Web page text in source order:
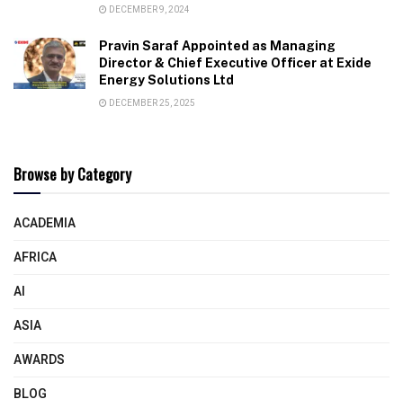
DECEMBER 9, 2024
Pravin Saraf Appointed as Managing
Director & Chief Executive Officer at Exide
Energy Solutions Ltd
DECEMBER 25, 2025
Browse by Category
ACADEMIA
AFRICA
AI
ASIA
AWARDS
BLOG